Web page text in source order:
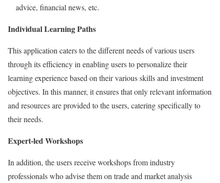
advice, financial news, etc.
Individual Learning Paths
This application caters to the different needs of various users
through its efficiency in enabling users to personalize their
learning experience based on their various skills and investment
objectives. In this manner, it ensures that only relevant information
and resources are provided to the users, catering specifically to
their needs.
Expert-led Workshops
In addition, the users receive workshops from industry
professionals who advise them on trade and market analysis